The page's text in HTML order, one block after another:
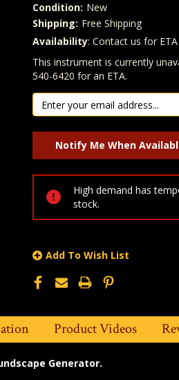
Condition: New
Shipping: Free Shipping
Quantity
In Stock:
Availability: Contact us for ETA
This instrument is currently
540-6420 for an ETA.
High demand has
stock.
Add To Wish List
Product Videos
Generator.